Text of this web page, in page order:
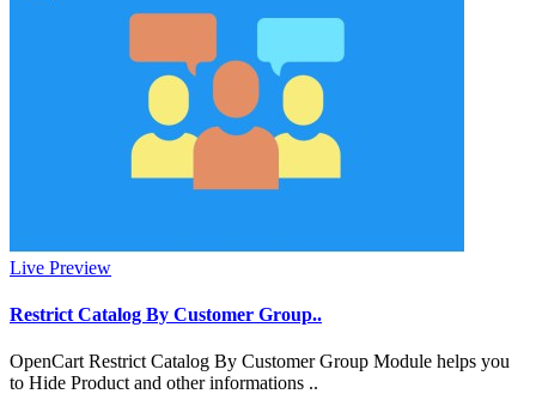
Live Preview
Restrict Catalog By Customer Group..
OpenCart Restrict Catalog By Customer Group Module helps you
to Hide Product and other informations ..